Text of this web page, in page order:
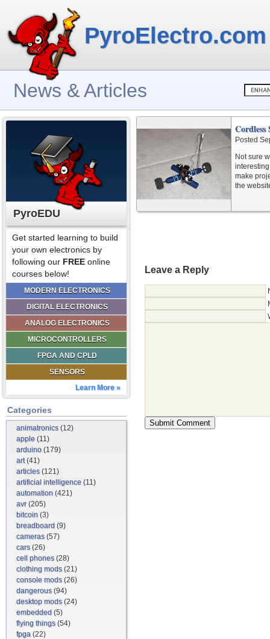
PyroElectro.com
News & Articles
PyroEDU
Get started learning to build
your own electronics by
following our FREE online
courses below!
MODERN ELECTRONICS
DIGITAL ELECTRONICS
ANALOG ELECTRONICS
MICROCONTROLLERS
FPGA AND CPLD
SENSORS
Learn More »
Categories
animatronics(12)
apple (11)
arduino (179)
art(41)
articles(121)
artificial intelligence (11)
automation (421)
avr(205)
bitcoin (3)
breadboard (9)
cameras(57)
cars(26)
cell phones(28)
clothing mods(21)
console mods(26)
dangerous(94)
desktop mods(24)
embedded (5)
flying things(54)
fpga (22)
Posted
Not sure
make
the
Leave a Reply